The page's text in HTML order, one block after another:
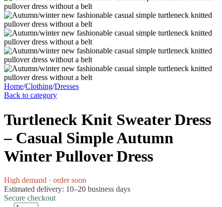
Home/Clothing/Dresses
Back to category
Turtleneck Knit Sweater Dress
– Casual Simple Autumn
Winter Pullover Dress
High demand · order soon
Estimated delivery: 10–20 business days
Secure checkout